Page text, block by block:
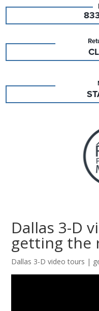
Dallas 3-D
getting the
Dallas 3-D video tours |